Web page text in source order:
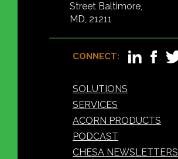
Street Baltimore,
MD, 21211
CONNECT:
SOLUTIONS
SERVICES
ACORN PRODUCTS
PODCAST
CHESA NEWSLETTERS